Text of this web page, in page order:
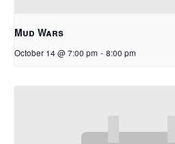
Mud Wars
October 14 @ 7:00 pm - 8:00 pm